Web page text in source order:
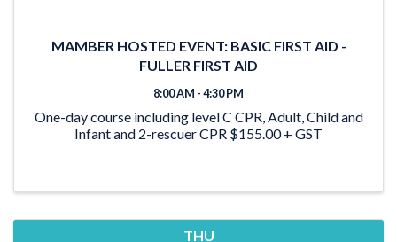
MAMBER HOSTED EVENT: BASIC FIRST AID -
FULLER FIRST AID
8:00 AM - 4:30 PM
One-day course including level C CPR, Adult, Child and
Infant and 2-rescuer CPR $155.00 + GST
THU